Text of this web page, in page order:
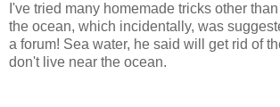
I've tried many homemade tricks other
the ocean, which incidentally, was
a forum! Sea water, he said will get rid of
don't live near the ocean.